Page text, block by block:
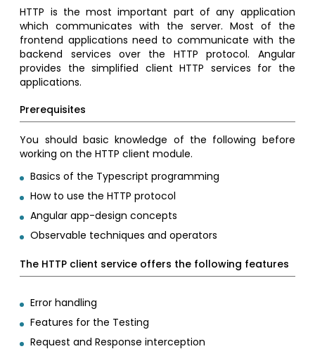
HTTP is the most important part of any application
which communicates with the server. Most of the
frontend applications need to communicate with the
backend services over the HTTP protocol. Angular
provides the simplified client HTTP services for the
applications.
Prerequisites
You should basic knowledge of the following before
working on the HTTP client module.
Basics of the Typescript programming
How to use the HTTP protocol
Angular app-design concepts
Observable techniques and operators
The HTTP client service offers the following features
Error handling
Features for the Testing
Request and Response interception